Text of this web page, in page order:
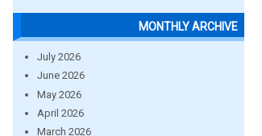
MONTHLY ARCHIVE
July 2026
June 2026
May 2026
April 2026
March 2026